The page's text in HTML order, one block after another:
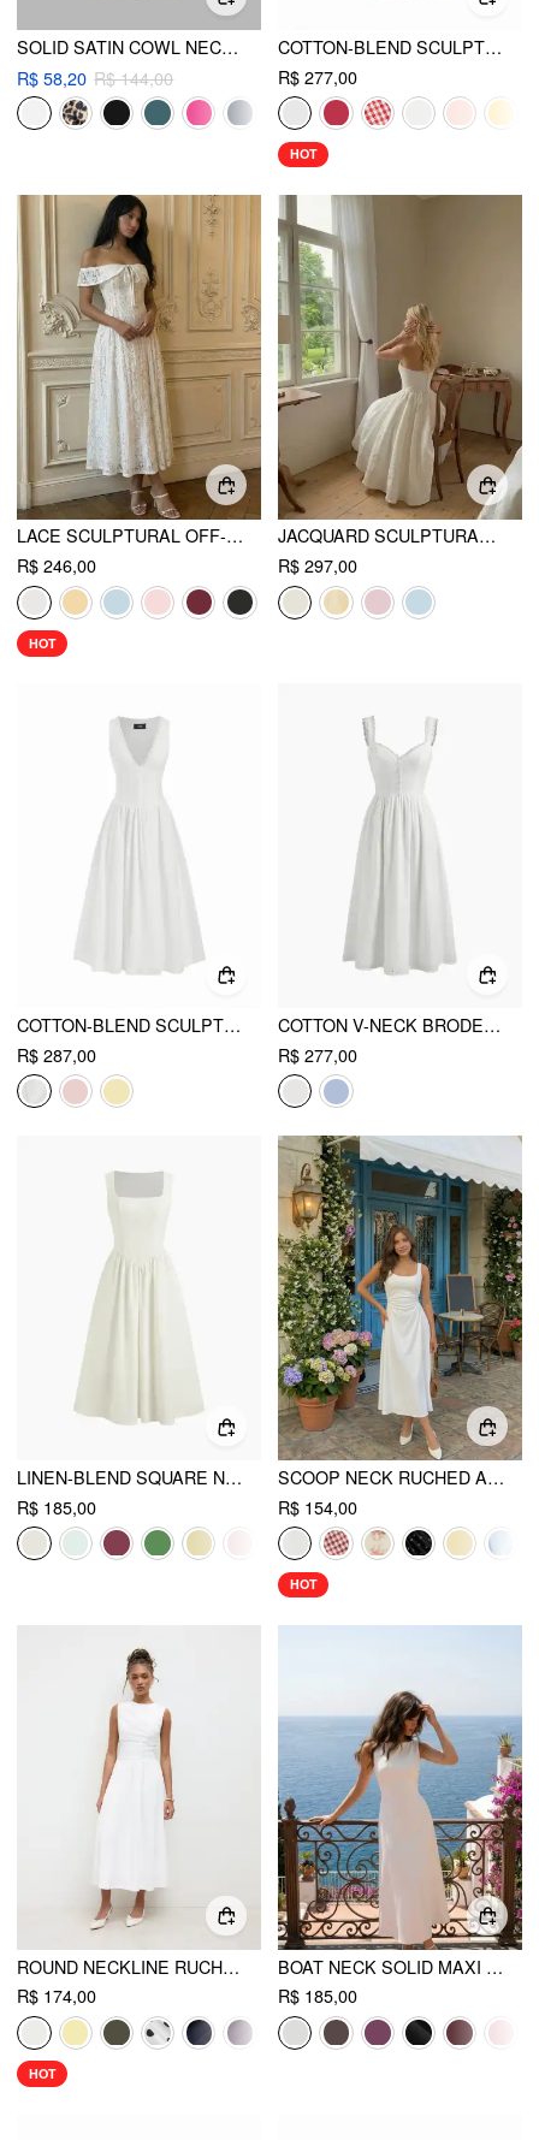
SOLID SATIN COWL NECK CAMI MINI DRESS
R$ 58,20 R$ 144,00
COTTON-BLEND SCULPTURAL U-NECKLINE RUFFLED LACE UP FLARED MAXI DRESS
R$ 277,00
HOT
LACE SCULPTURAL OFF-SHOULDER KNOTTED FLARED MAXI DRESS
R$ 246,00
HOT
JACQUARD SCULPTURAL RUCHED LACE UP BANDEAU FLARED MAXI DRESS WITH BOWKNOT SCARF
R$ 297,00
COTTON-BLEND SCULPTURAL V-NECK BRODERIE ANGLAISE FLORAL LACE TRIM BUTTON MIDI DRESS
R$ 287,00
COTTON V-NECK BRODERIE ANGLAISE FLORAL BUTTON MIDI DRESS
R$ 277,00
LINEN-BLEND SQUARE NECK RUFFLE MIDI DRESS
R$ 185,00
SCOOP NECK RUCHED A-LINE MIDI DRESS
R$ 154,00
HOT
ROUND NECKLINE RUCHED MAXI DRESS
R$ 174,00
HOT
BOAT NECK SOLID MAXI DRESS
R$ 185,00